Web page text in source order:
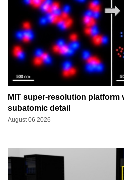
MIT super-resolution platform
subatomic detail
August 06 2026